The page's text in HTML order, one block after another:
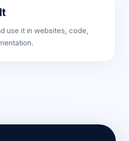
use it in websites, code,